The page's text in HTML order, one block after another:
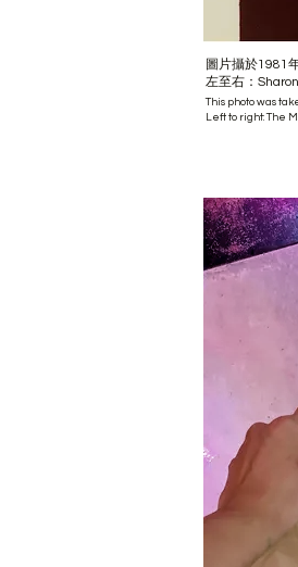
圖片攝於1981
左至右：
This photo was
Left to right: The